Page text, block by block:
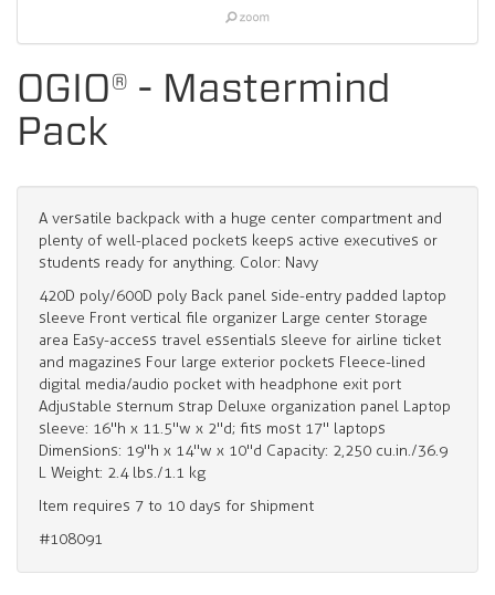
OGIO® - Mastermind
Pack
A versatile backpack with a huge center compartment and
plenty of well-placed pockets keeps active executives or
students ready for anything. Color: Navy
420D poly/600D poly Back panel side-entry padded laptop
sleeve Front vertical file organizer Large center storage
area Easy-access travel essentials sleeve for airline ticket
and magazines Four large exterior pockets Fleece-lined
digital media/audio pocket with headphone exit port
Adjustable sternum strap Deluxe organization panel Laptop
sleeve: 16"h x 11.5"w x 2"d; fits most 17" laptops
Dimensions: 19"h x 14"w x 10"d Capacity: 2,250 cu.in./36.9
L Weight: 2.4 lbs./1.1 kg
Item requires 7 to 10 days for shipment
#108091